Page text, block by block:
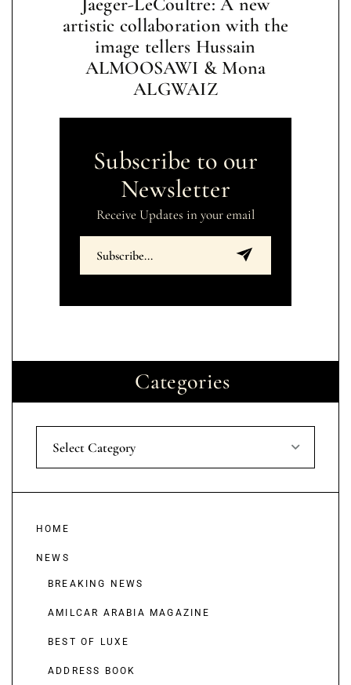
artistic collaboration with the
image tellers Hussain
ALMOOSAWI & Mona
ALGWAIZ
Subscribe to our
Newsletter
Receive Updates in your email
Categories
Select Category
HOME
NEWS
BREAKING NEWS
AMILCAR ARABIA MAGAZINE
BEST OF LUXE
ADDRESS BOOK